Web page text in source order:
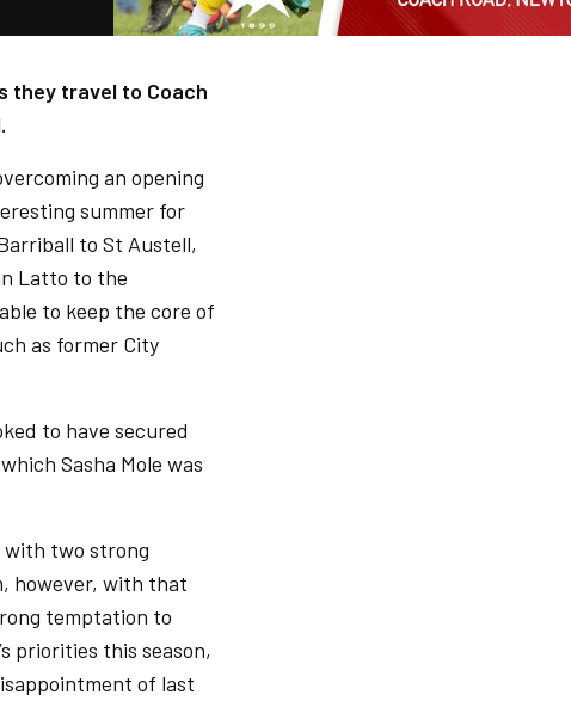
they travel to Coach
an opening
summer for
to St Austell,
Latto to the
to keep the core of
as former City
to have secured
Sasha Mole was
with two strong
however, with that
temptation to
priorities this season,
of last